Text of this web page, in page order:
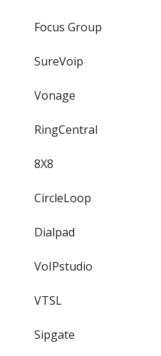
Focus Group
SureVoip
Vonage
RingCentral
8X8
CircleLoop
Dialpad
VoIPstudio
VTSL
Sipgate